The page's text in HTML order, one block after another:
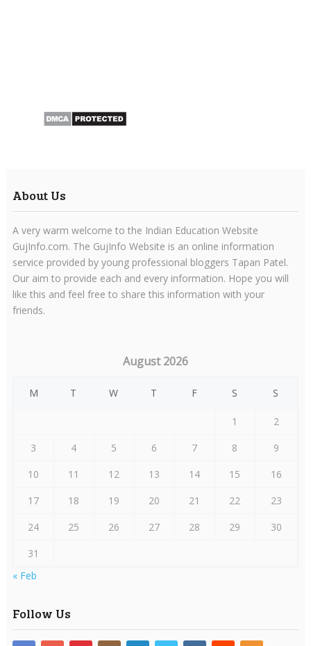
About Us
A very warm welcome to the Indian Education Website
GujInfo.com. The GujInfo Website is an online information
service provided by young professional bloggers Tapan Patel.
Our aim to provide each and every information. Hope you will
like this and feel free to share this information with your
friends.
August 2026
M T W T F S S
1
2
3
4 5 6 7 8
9
10
11 12 13 14 15
16
17
18 19 20 21 22
23
24
25 26 27 28 29
30
31
« Feb
Follow Us